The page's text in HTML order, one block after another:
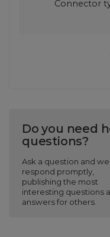
Connector
Do you need
questions?
Ask a question and
respond promptly,
publishing the most
interesting questions
answers for others.